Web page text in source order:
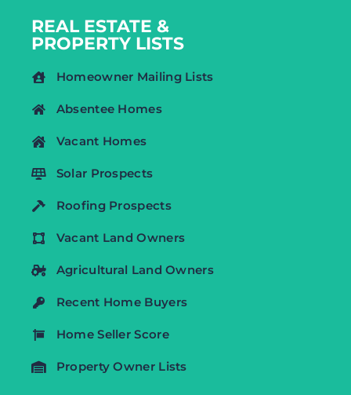
REAL ESTATE &
PROPERTY LISTS
Homeowner Mailing Lists
Absentee Homes
Vacant Homes
Solar Prospects
Roofing Prospects
Vacant Land Owners
Agricultural Land Owners
Recent Home Buyers
Home Seller Score
Property Owner Lists